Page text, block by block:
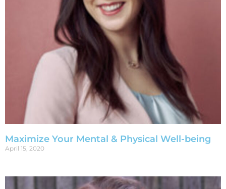
Maximize Your Mental & Physical Well-being
April 15, 2020